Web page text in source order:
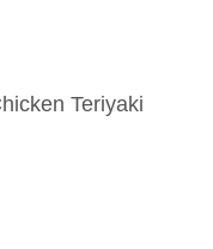
Teriyaki